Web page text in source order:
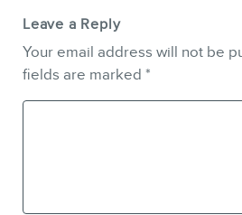
Leave a Reply
Your email address will not be
fields are marked *